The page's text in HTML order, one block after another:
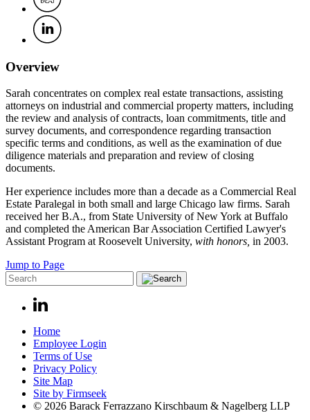
Overview
Sarah concentrates on complex real estate transactions, assisting
attorneys on industrial and commercial property matters, including
the review and analysis of contracts, loan commitments, title and
survey documents, and correspondence regarding transaction
specific terms and conditions, as well as the examination of due
diligence materials and preparation and review of closing
documents.
Her experience includes more than a decade as a Commercial Real
Estate Paralegal in both small and large Chicago law firms. Sarah
received her B.A., from State University of New York at Buffalo
and completed the American Bar Association Certified Lawyer's
Assistant Program at Roosevelt University, with honors, in 2003.
Jump to Page
Home
Employee Login
Terms of Use
Privacy Policy
Site Map
Site by Firmseek
© 2026 Barack Ferrazzano Kirschbaum & Nagelberg LLP